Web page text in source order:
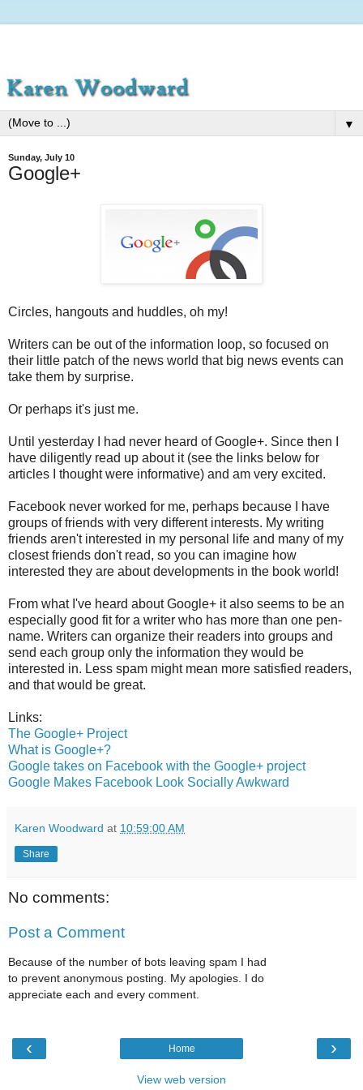
▼
Sunday, July 10
Google+
Circles, hangouts and huddles, oh my!
Writers can be out of the information loop, so focused on
their little patch of the news world that big news events can
take them by surprise.
Or perhaps it's just me.
Until yesterday I had never heard of Google+. Since then I
have diligently read up about it (see the links below for
articles I thought were informative) and am very excited.
Facebook never worked for me, perhaps because I have
groups of friends with very different interests. My writing
friends aren't interested in my personal life and many of my
closest friends don't read, so you can imagine how
interested they are about developments in the book world!
From what I've heard about Google+ it also seems to be an
especially good fit for a writer who has more than one pen-
name. Writers can organize their readers into groups and
send each group only the information they would be
interested in. Less spam might mean more satisfied readers,
and that would be great.
Links:
The Google+ Project
What is Google+?
Google takes on Facebook with the Google+ project
Google Makes Facebook Look Socially Awkward
Karen Woodward at 10:59:00 AM
Share
No comments:
Post a Comment
Because of the number of bots leaving spam I had
to prevent anonymous posting. My apologies. I do
appreciate each and every comment.
‹ ›
Home
View web version